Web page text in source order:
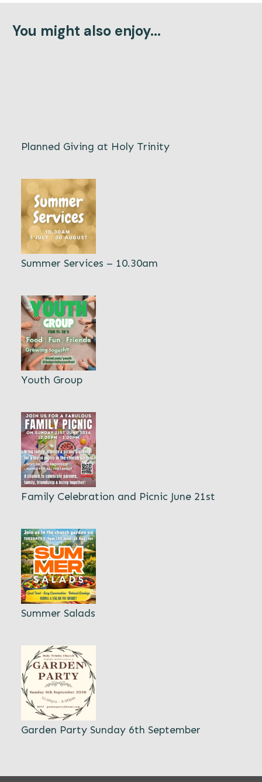
You might also enjoy...
Planned Giving at Holy Trinity
Summer Services – 10.30am
Youth Group
Family Celebration and Picnic June 21st
Summer Salads
Garden Party Sunday 6th September